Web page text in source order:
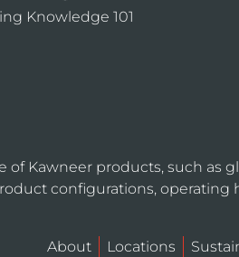
Knowledge 101
Kawneer products, such as
configurations, operating
About Locations